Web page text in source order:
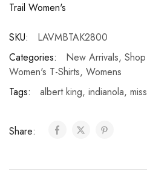
Trail Women's
SKU:
LAVMBTAK2800
Categories:
New Arrivals,
Women's T-Shirts, Womens
Tags:
albert king, indianola,
Share: